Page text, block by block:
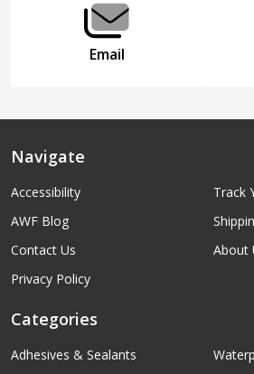
Email
Navigate
Accessibility
AWF Blog
Contact Us
Privacy Policy
Track
About
Categories
Adhesives & Sealants